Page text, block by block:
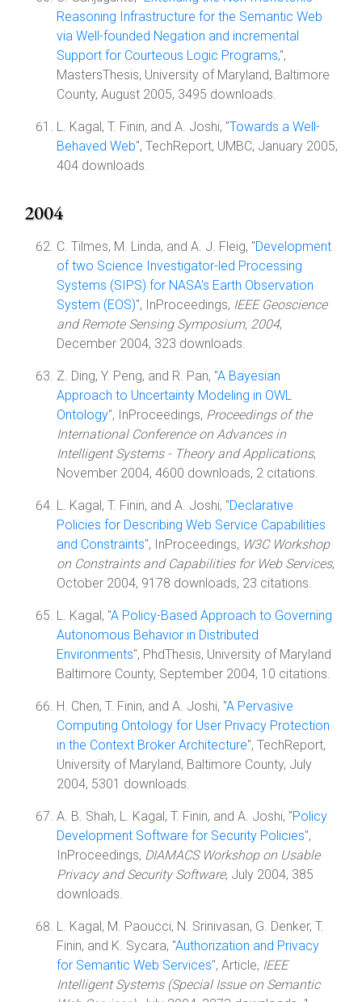
Reasoning Infrastructure for the Semantic Web
via Well-founded Negation and incremental
Support for Courteous Logic Programs,",
MastersThesis, University of Maryland, Baltimore
County, August 2005, 3495 downloads.
L. Kagal, T. Finin, and A. Joshi, "Towards a Well-
Behaved Web", TechReport, UMBC, January 2005,
404 downloads.
2004
C. Tilmes, M. Linda, and A. J. Fleig, "Development
of two Science Investigator-led Processing
Systems (SIPS) for NASA's Earth Observation
System (EOS)", InProceedings, IEEE Geoscience
and Remote Sensing Symposium, 2004,
December 2004, 323 downloads.
Z. Ding, Y. Peng, and R. Pan, "A Bayesian
Approach to Uncertainty Modeling in OWL
Ontology", InProceedings, Proceedings of the
International Conference on Advances in
Intelligent Systems - Theory and Applications,
November 2004, 4600 downloads, 2 citations.
L. Kagal, T. Finin, and A. Joshi, "Declarative
Policies for Describing Web Service Capabilities
and Constraints", InProceedings, W3C Workshop
on Constraints and Capabilities for Web Services,
October 2004, 9178 downloads, 23 citations.
L. Kagal, "A Policy-Based Approach to Governing
Autonomous Behavior in Distributed
Environments", PhdThesis, University of Maryland
Baltimore County, September 2004, 10 citations.
H. Chen, T. Finin, and A. Joshi, "A Pervasive
Computing Ontology for User Privacy Protection
in the Context Broker Architecture", TechReport,
University of Maryland, Baltimore County, July
2004, 5301 downloads.
A. B. Shah, L. Kagal, T. Finin, and A. Joshi, "Policy
Development Software for Security Policies",
InProceedings, DIAMACS Workshop on Usable
Privacy and Security Software, July 2004, 385
downloads.
L. Kagal, M. Paoucci, N. Srinivasan, G. Denker, T.
Finin, and K. Sycara, "Authorization and Privacy
for Semantic Web Services", Article, IEEE
Intelligent Systems (Special Issue on Semantic